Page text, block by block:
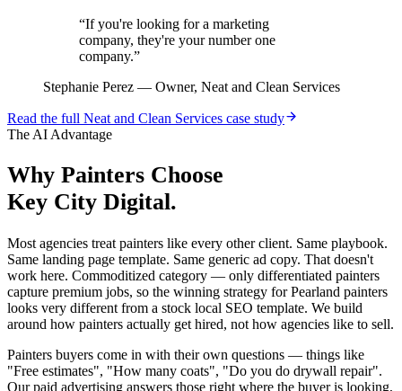
“If you're looking for a marketing
company, they're your number one
company.”
Stephanie Perez — Owner, Neat and Clean Services
Read the full Neat and Clean Services case study
The AI Advantage
Why Painters Choose
Key City Digital.
Most agencies treat painters like every other client. Same playbook.
Same landing page template. Same generic ad copy. That doesn't
work here. Commoditized category — only differentiated painters
capture premium jobs, so the winning strategy for Pearland painters
looks very different from a stock local SEO template. We build
around how painters actually get hired, not how agencies like to sell.
Painters buyers come in with their own questions — things like
"Free estimates", "How many coats", "Do you do drywall repair".
Our paid advertising answers those right where the buyer is looking,